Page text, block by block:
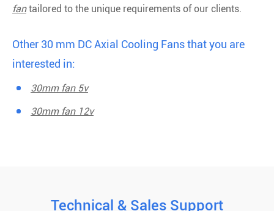
fantailored to the unique requirements of our clients.
Other 30 mm DC Axial Cooling Fans that you are
interested in:
30mm fan 5v
30mm fan 12v
Technical & Sales Support